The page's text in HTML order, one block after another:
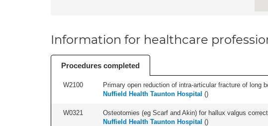
Information for healthcare
Procedures completed
W2100 Primary open reduction of intra-articular fracture of long
Nuffield Health Taunton Hospital ()
W0321 Osteotomies (eg Scarf and Akin) for hallux valgus
Nuffield Health Taunton Hospital ()